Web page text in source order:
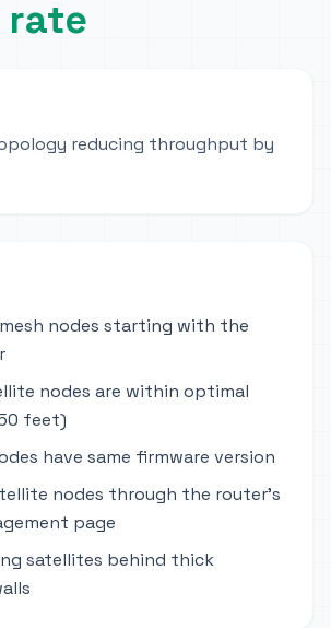
rate
reducing throughput by
nodes starting with the
nodes are within optimal
feet)
have same firmware version
nodes through the router's
page
satellites behind thick